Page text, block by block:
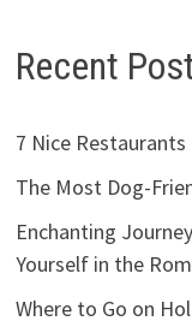
Recent
7 Nice
The Most Dog-
Enchanting
Yourself in the
Where to Go on